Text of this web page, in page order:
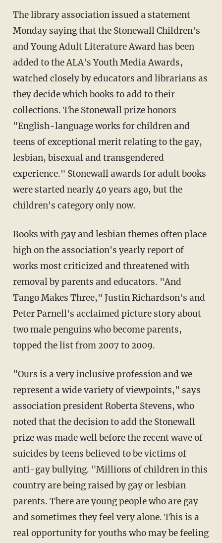
The library association issued a statement
Monday saying that the Stonewall Children's
and Young Adult Literature Award has been
added to the ALA's Youth Media Awards,
watched closely by educators and librarians as
they decide which books to add to their
collections. The Stonewall prize honors
"English-language works for children and
teens of exceptional merit relating to the gay,
lesbian, bisexual and transgendered
experience." Stonewall awards for adult books
were started nearly 40 years ago, but the
children's category only now.
Books with gay and lesbian themes often place
high on the association's yearly report of
works most criticized and threatened with
removal by parents and educators. "And
Tango Makes Three," Justin Richardson's and
Peter Parnell's acclaimed picture story about
two male penguins who become parents,
topped the list from 2007 to 2009.
"Ours is a very inclusive profession and we
represent a wide variety of viewpoints," says
association president Roberta Stevens, who
noted that the decision to add the Stonewall
prize was made well before the recent wave of
suicides by teens believed to be victims of
anti-gay bullying. "Millions of children in this
country are being raised by gay or lesbian
parents. There are young people who are gay
and sometimes they feel very alone. This is a
real opportunity for youths who may be feeling